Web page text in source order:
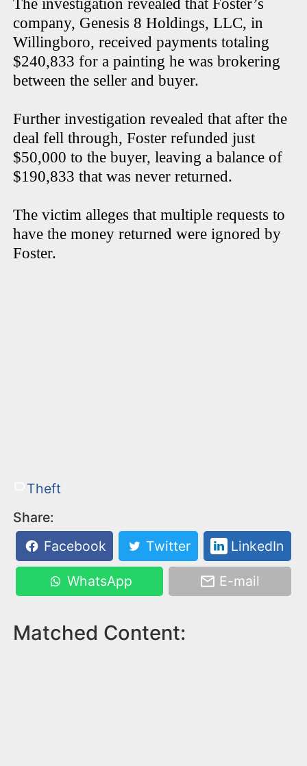
The investigation revealed that Foster’s
company, Genesis 8 Holdings, LLC, in
Willingboro, received payments totaling
$240,833 for a painting he was brokering
between the seller and buyer.
Further investigation revealed that after the
deal fell through, Foster refunded just
$50,000 to the buyer, leaving a balance of
$190,833 that was never returned.
The victim alleges that multiple requests to
have the money returned were ignored by
Foster.
Theft
Share:
Facebook
Twitter LinkedIn
WhatsApp E-mail
Matched Content: